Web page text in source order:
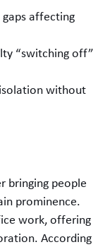
affecting
“switching off”
without
bringing people
prominence.
work, offering
According